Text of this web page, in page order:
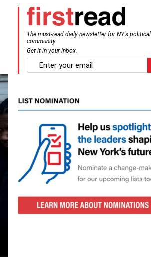
The must-read daily newsletter for NY's political
community.
Get it in your inbox.
email